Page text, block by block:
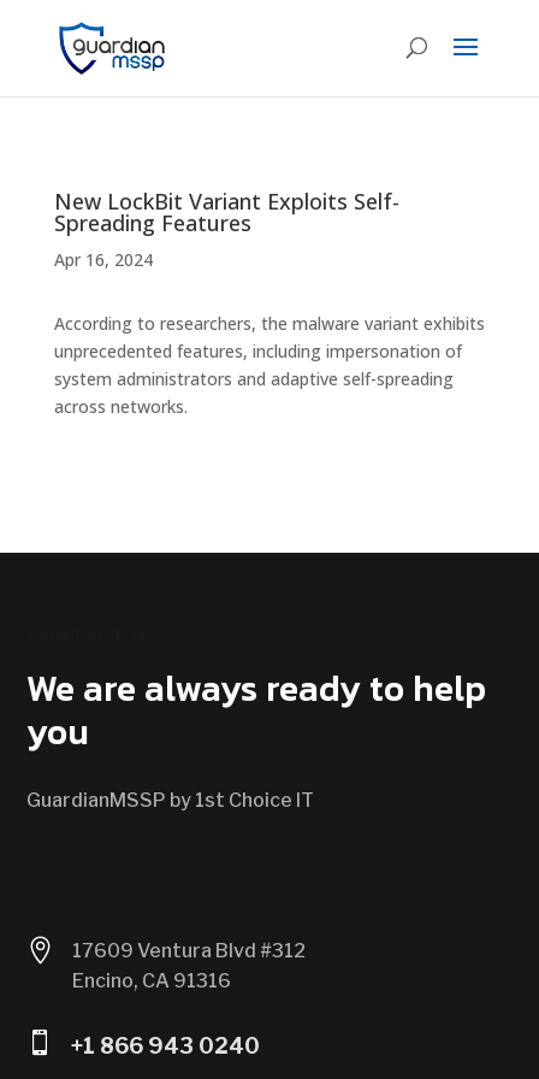
New LockBit Variant Exploits Self-
Spreading Features
Apr 16, 2024
According to researchers, the malware variant exhibits
unprecedented features, including impersonation of
system administrators and adaptive self-spreading
across networks.
We are always ready to help
you
GuardianMSSP by 1st Choice IT

17609 Ventura Blvd #312
Encino, CA 91316
 +1 866 943 0240